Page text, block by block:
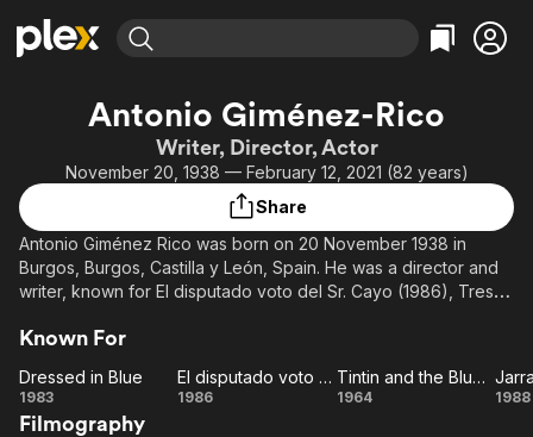
Explore
Movies & TV Shows
Leaving Soon
Learn More
Categories
Action
Comedy
En Español
Music
Western
Explore
Browse Channels
Property Brothers
Channel
ION Plus
Categories
Bingeworthy
True Crime
Classics
Comedy
Kids & Family
Global
Antonio Giménez-Rico
Writer, Director, Actor
November 20, 1938 — February 12, 2021 (82 years)
Share
Antonio Giménez Rico was born on 20 November 1938 in
Burgos, Burgos, Castilla y León, Spain. He was a director and
writer, known for El disputado voto del Sr. Cayo (1986), Tres
February 2021 in Madrid, Spain.
Known For
Dressed
in Blue
Dressed in Blue
1983
El disputado voto del Sr. Cayo
1986
Tintin
Tintin and the Blue Oranges
1964 1988
Filmography